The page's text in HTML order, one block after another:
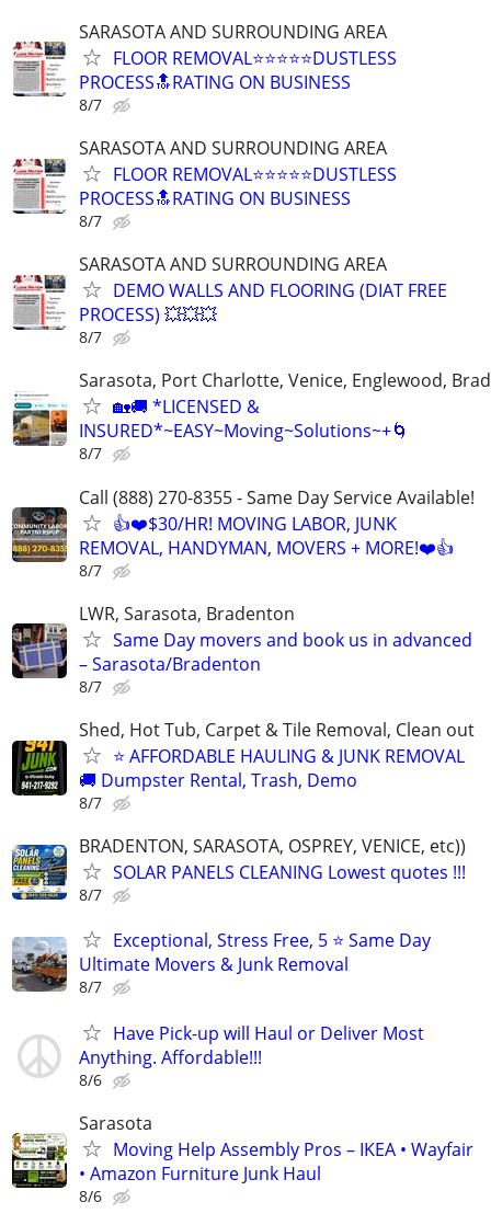
SARASOTA AND SURROUNDING AREA
FLOOR REMOVAL⭐⭐⭐⭐⭐DUSTLESS
PROCESS🔝RATING ON BUSINESS
8/7
SARASOTA AND SURROUNDING AREA
FLOOR REMOVAL⭐⭐⭐⭐⭐DUSTLESS
PROCESS🔝RATING ON BUSINESS
8/7
SARASOTA AND SURROUNDING AREA
DEMO WALLS AND FLOORING (DIAT FREE
PROCESS) 💥💥💥
8/7
Sarasota, Port Charlotte, Venice, Englewood,
🏡🚚 *LICENSED &
INSURED*~EASY~Moving~Solutions~+🌀
8/7
Call (888) 270-8355 - Same Day Service Available!
👍❤️$30/HR! MOVING LABOR, JUNK
REMOVAL, HANDYMAN, MOVERS + MORE!❤️👍
8/7
LWR, Sarasota, Bradenton
Same Day movers and book us in advanced
– Sarasota/Bradenton
8/7
Shed, Hot Tub, Carpet & Tile Removal, Clean out
⭐ AFFORDABLE HAULING & JUNK REMOVAL
🚚 Dumpster Rental, Trash, Demo
8/7
BRADENTON, SARASOTA, OSPREY, VENICE, etc))
SOLAR PANELS CLEANING Lowest quotes !!!
8/7
Exceptional, Stress Free, 5 ⭐ Same Day
Ultimate Movers & Junk Removal
8/7
Have Pick-up will Haul or Deliver Most
Anything. Affordable!!!
8/6
Sarasota
Moving Help Assembly Pros – IKEA • Wayfair
• Amazon Furniture Junk Haul
8/6